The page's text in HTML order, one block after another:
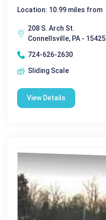
Location: 10.99 miles from
208 S. Arch St.
Connellsville, PA - 15425
724-626-2630
Sliding Scale
View Details